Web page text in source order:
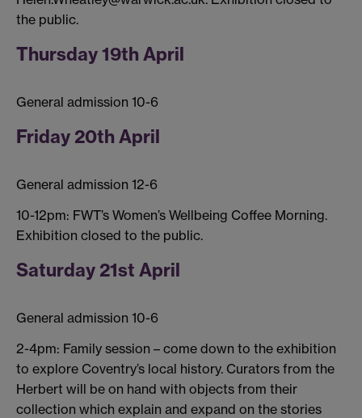
the public.
Thursday 19th April
General admission 10-6
Friday 20th April
General admission 12-6
10-12pm: FWT’s Women’s Wellbeing Coffee Morning.
Exhibition closed to the public.
Saturday 21st April
General admission 10-6
2-4pm: Family session – come down to the exhibition
to explore Coventry’s local history. Curators from the
Herbert will be on hand with objects from their
collection which explain and expand on the stories